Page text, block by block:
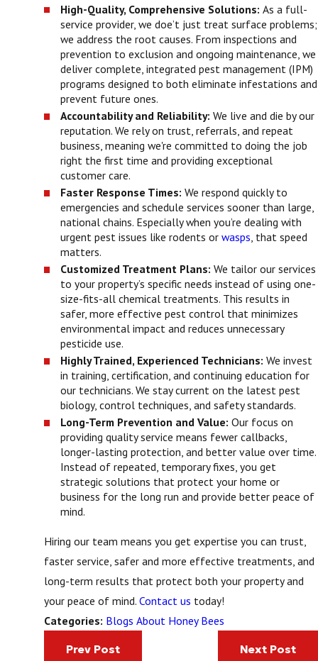
High-Quality, Comprehensive Solutions: As a full-
service provider, we doe’t just treat surface problems;
we address the root causes. From inspections and
prevention to exclusion and ongoing maintenance, we
deliver complete, integrated pest management (IPM)
programs designed to both eliminate infestations and
prevent future ones.
Accountability and Reliability: We live and die by our
reputation. We rely on trust, referrals, and repeat
business, meaning we're committed to doing the job
right the first time and providing exceptional
customer care.
Faster Response Times: We respond quickly to
emergencies and schedule services sooner than large,
national chains. Especially when you’re dealing with
urgent pest issues like rodents or wasps , that speed
matters.
Customized Treatment Plans: We tailor our services
to your property’s specific needs instead of using one-
size-fits-all chemical treatments. This results in
safer, more effective pest control that minimizes
environmental impact and reduces unnecessary
pesticide use.
Highly Trained, Experienced Technicians: We invest
in training, certification, and continuing education for
our technicians. We stay current on the latest pest
biology, control techniques, and safety standards.
Long-Term Prevention and Value: Our focus on
providing quality service means fewer callbacks,
longer-lasting protection, and better value over time.
Instead of repeated, temporary fixes, you get
strategic solutions that protect your home or
business for the long run and provide better peace of
mind.
Hiring our team means you get expertise you can trust,
faster service, safer and more effective treatments, and
long-term results that protect both your property and
your peace of mind. Contact us today!
Categories: Blogs About Honey Bees
Prev Post Next Post